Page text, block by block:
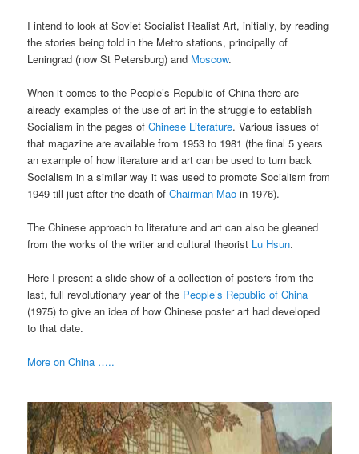
I intend to look at Soviet Socialist Realist Art, initially, by reading
the stories being told in the Metro stations, principally of
Leningrad (now St Petersburg) and Moscow.
When it comes to the People’s Republic of China there are
already examples of the use of art in the struggle to establish
Socialism in the pages ofChinese Literature. Various issues of
that magazine are available from 1953 to 1981 (the final 5 years
an example of how literature and art can be used to turn back
Socialism in a similar way it was used to promote Socialism from
1949 till just after the death ofChairman Mao in 1976).
The Chinese approach to literature and art can also be gleaned
from the works of the writer and cultural theorist Lu Hsun.
Here I present a slide show of a collection of posters from the
last, full revolutionary year of the People’s Republic of China
(1975) to give an idea of how Chinese poster art had developed
to that date.
More on China …..